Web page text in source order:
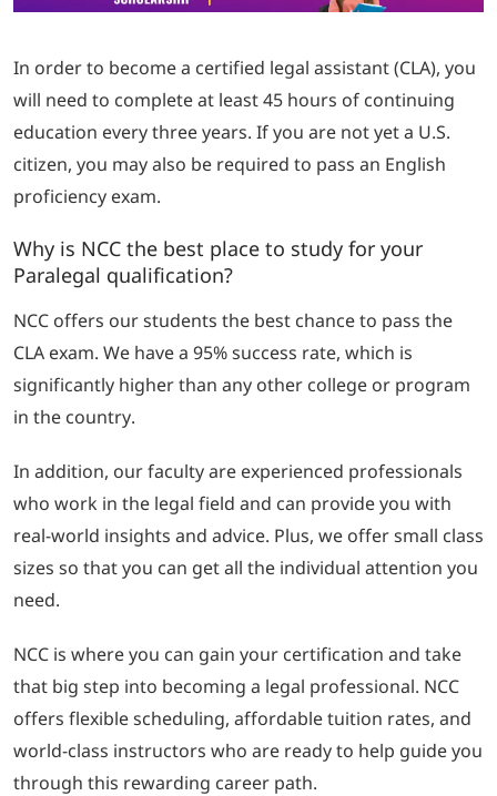
In order to become a certified legal assistant (CLA), you
will need to complete at least 45 hours of continuing
education every three years. If you are not yet a U.S.
citizen, you may also be required to pass an English
proficiency exam.
Why is NCC the best place to study for your
Paralegal qualification?
NCC offers our students the best chance to pass the
CLA exam. We have a 95% success rate, which is
significantly higher than any other college or program
in the country.
In addition, our faculty are experienced professionals
who work in the legal field and can provide you with
real-world insights and advice. Plus, we offer small class
sizes so that you can get all the individual attention you
need.
NCC is where you can gain your certification and take
that big step into becoming a legal professional. NCC
offers flexible scheduling, affordable tuition rates, and
world-class instructors who are ready to help guide you
through this rewarding career path.